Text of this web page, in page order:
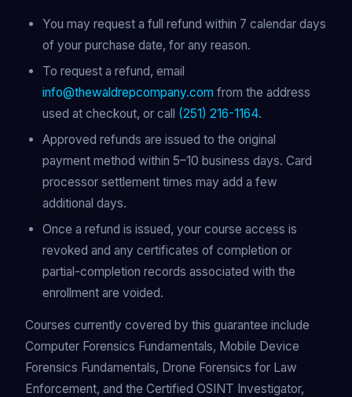
You may request a full refund within 7 calendar days
of your purchase date, for any reason.
To request a refund, email
info@thewaldrepcompany.com from the address
used at checkout, or call (251) 216-1164.
Approved refunds are issued to the original
payment method within 5–10 business days. Card
processor settlement times may add a few
additional days.
Once a refund is issued, your course access is
revoked and any certificates of completion or
partial-completion records associated with the
enrollment are voided.
Courses currently covered by this guarantee include
Computer Forensics Fundamentals, Mobile Device
Forensics Fundamentals, Drone Forensics for Law
Enforcement, and the Certified OSINT Investigator,